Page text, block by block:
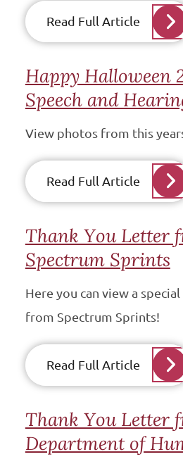
Read Full Article
Happy Halloween
Speech and
View photos from this
Read Full Article
Thank You Letter
Spectrum Sprints
Here you can view a
from Spectrum Sprints!
Read Full Article
Thank You Letter
Department of